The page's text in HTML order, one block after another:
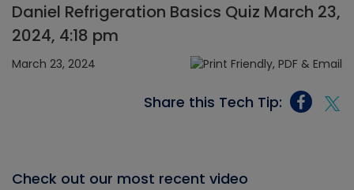
Daniel Refrigeration Basics Quiz March 23,
2024, 4:18 pm
March 23, 2024
Share this Tech Tip:
Check out our most recent video